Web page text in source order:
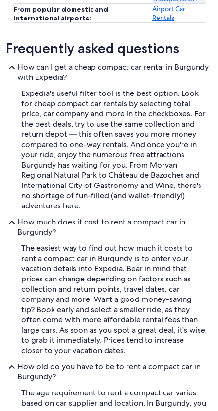
From popular domestic and
international airports:
Airport Car
Rentals
Frequently asked questions
How can I get a cheap compact car rental in Burgundy
with Expedia?
Expedia's useful filter tool is the best option. Look
for cheap compact car rentals by selecting total
price, car company and more in the checkboxes. For
the best deals, try to use the same collection and
return depot — this often saves you more money
compared to one-way rentals. And once you're in
your ride, enjoy the numerous free attractions
Burgundy has waiting for you. From Morvan
Regional Natural Park to Château de Bazoches and
International City of Gastronomy and Wine, there's
no shortage of fun-filled (and wallet-friendly!)
adventures here.
How much does it cost to rent a compact car in
Burgundy?
The easiest way to find out how much it costs to
rent a compact car in Burgundy is to enter your
vacation details into Expedia. Bear in mind that
prices can change depending on factors such as
collection and return points, travel dates, car
company and more. Want a good money-saving
tip? Book early and select a smaller ride, as they
often come with more affordable rental fees than
large cars. As soon as you spot a great deal, it's wise
to grab it immediately. Prices tend to increase
closer to your vacation dates.
How old do you have to be to rent a compact car in
Burgundy?
The age requirement to rent a compact car varies
based on car supplier and location. In Burgundy, you